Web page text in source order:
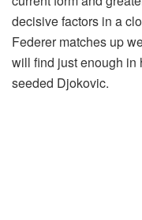
decisive factors in a
Federer matches up
will find just enough in
seeded Djokovic.